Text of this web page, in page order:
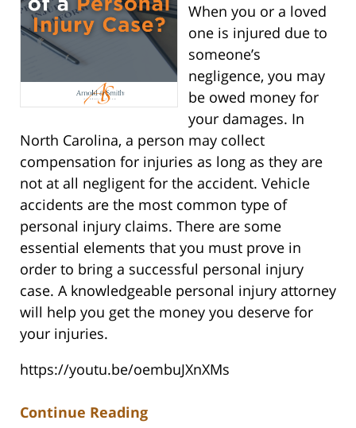
When you or a loved
one is injured due to
someone’s
negligence, you may
be owed money for
your damages. In
North Carolina, a person may collect
compensation for injuries as long as they are
not at all negligent for the accident. Vehicle
accidents are the most common type of
personal injury claims. There are some
essential elements that you must prove in
order to bring a successful personal injury
case. A knowledgeable personal injury attorney
will help you get the money you deserve for
your injuries.
https://youtu.be/oembuJXnXMs
Continue Reading